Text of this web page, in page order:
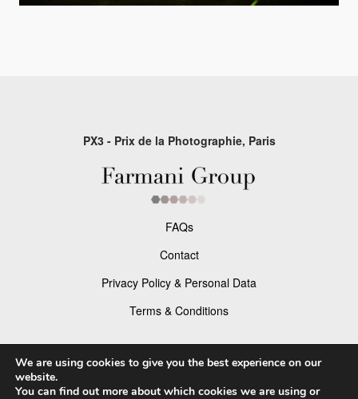
PX3 - Prix de la Photographie, Paris
FAQs
Contact
Privacy Policy & Personal Data
Terms & Conditions
We are using cookies to give you the best experience on our
website.
You can find out more about which cookies we are using or